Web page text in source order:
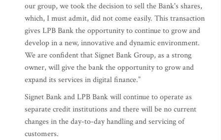
our group, we took the decision to sell the Bank's shares,
which, I must admit, did not come easily. This transaction
gives LPB Bank the opportunity to continue to grow and
develop in a new, innovative and dynamic environment.
We are confident that Signet Bank Group, as a strong
owner, will give the bank the opportunity to grow and
expand its services in digital finance.”
Signet Bank and LPB Bank will continue to operate as
separate credit institutions and there will be no current
changes in the day-to-day handling and servicing of
customers.